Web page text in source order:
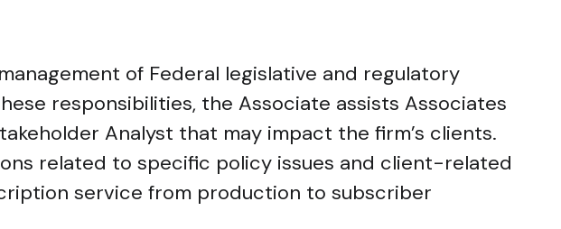
of Federal legislative and regulatory
responsibilities, the Associate assists Associates
Analyst that may impact the firm’s clients.
related to specific policy issues and client-related
service from production to subscriber